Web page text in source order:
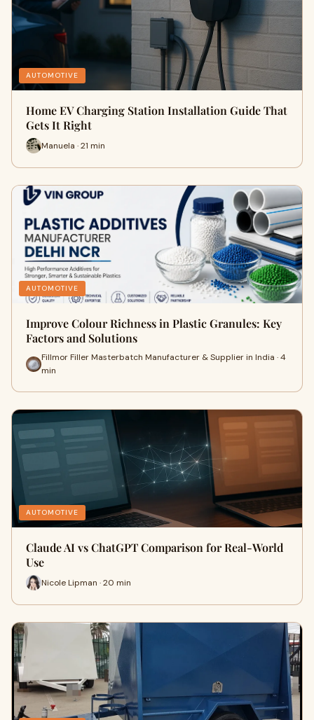
AUTOMOTIVE
Home EV Charging Station Installation Guide That
Gets It Right
Manuela · 21 min
AUTOMOTIVE
Improve Colour Richness in Plastic Granules: Key
Factors and Solutions
Fillmor Filler Masterbatch Manufacturer & Supplier in India · 4
min
AUTOMOTIVE
Claude AI vs ChatGPT Comparison for Real-World
Use
Nicole Lipman · 20 min